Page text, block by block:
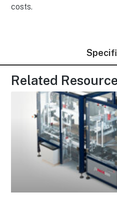
costs.
Related